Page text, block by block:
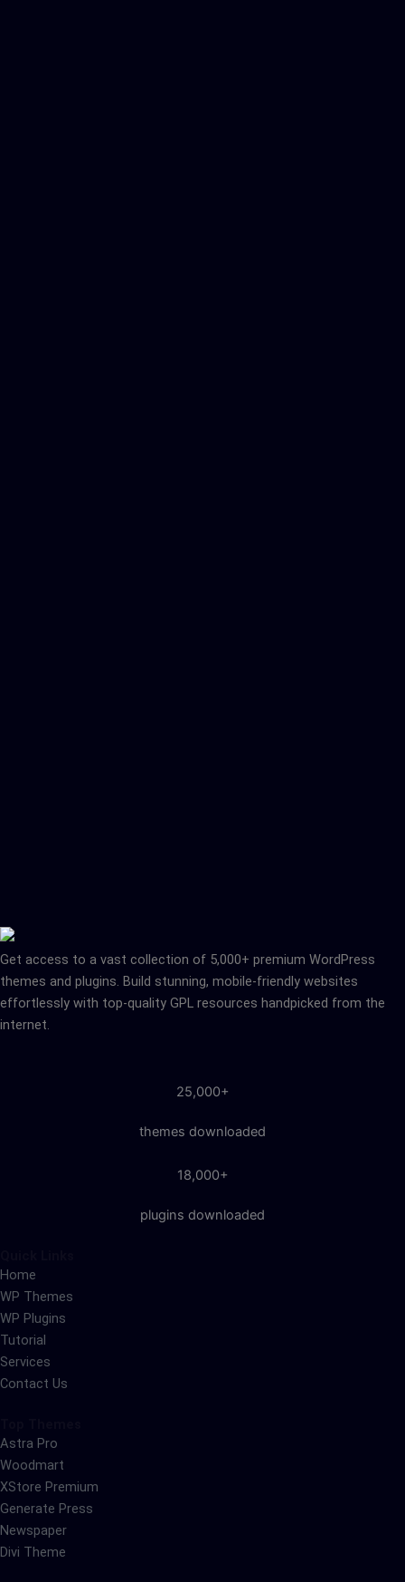
Get access to a vast collection of 5,000+ premium WordPress
themes and plugins. Build stunning, mobile-friendly websites
effortlessly with top-quality GPL resources handpicked from the
internet.
25,000+
themes downloaded
18,000+
plugins downloaded
Home
WP Themes
WP Plugins
Tutorial
Services
Contact Us
Astra Pro
Woodmart
XStore Premium
Generate Press
Newspaper
Divi Theme